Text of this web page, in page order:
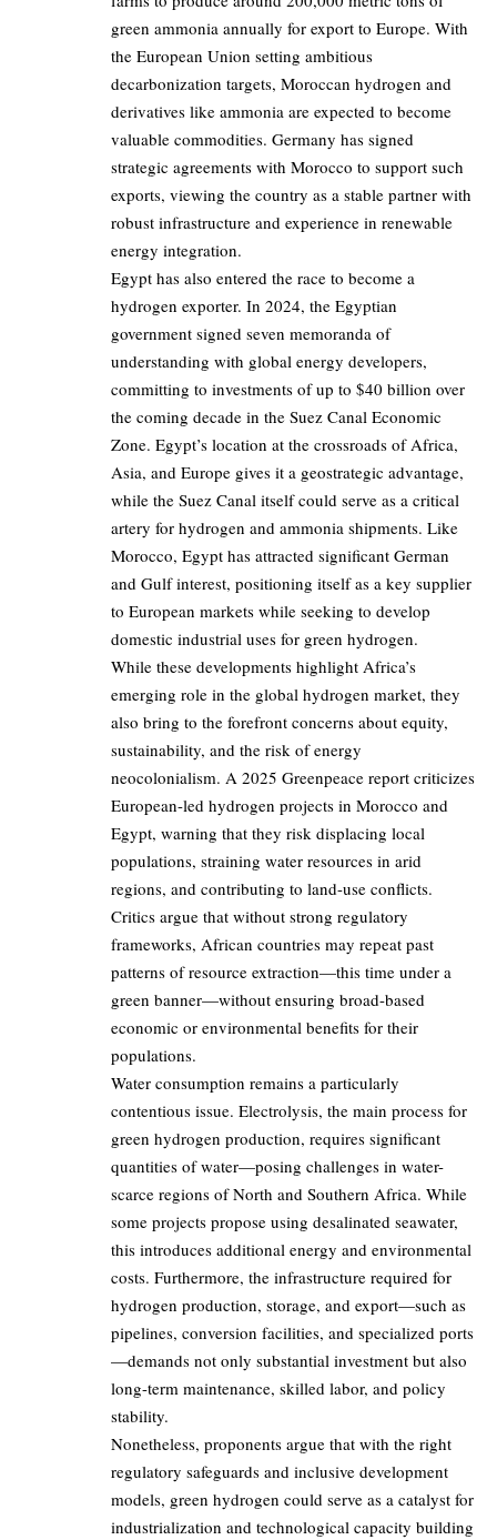
green ammonia annually for export to Europe. With
the European Union setting ambitious
decarbonization targets, Moroccan hydrogen and
derivatives like ammonia are expected to become
valuable commodities. Germany has signed
strategic agreements with Morocco to support such
exports, viewing the country as a stable partner with
robust infrastructure and experience in renewable
energy integration.
Egypt has also entered the race to become a
hydrogen exporter. In 2024, the Egyptian
government signed seven memoranda of
understanding with global energy developers,
committing to investments of up to $40 billion over
the coming decade in the Suez Canal Economic
Zone. Egypt’s location at the crossroads of Africa,
Asia, and Europe gives it a geostrategic advantage,
while the Suez Canal itself could serve as a critical
artery for hydrogen and ammonia shipments. Like
Morocco, Egypt has attracted significant German
and Gulf interest, positioning itself as a key supplier
to European markets while seeking to develop
domestic industrial uses for green hydrogen.
While these developments highlight Africa’s
emerging role in the global hydrogen market, they
also bring to the forefront concerns about equity,
sustainability, and the risk of energy
neocolonialism. A 2025 Greenpeace report criticizes
European-led hydrogen projects in Morocco and
Egypt, warning that they risk displacing local
populations, straining water resources in arid
regions, and contributing to land-use conflicts.
Critics argue that without strong regulatory
frameworks, African countries may repeat past
patterns of resource extraction—this time under a
green banner—without ensuring broad-based
economic or environmental benefits for their
populations.
Water consumption remains a particularly
contentious issue. Electrolysis, the main process for
green hydrogen production, requires significant
quantities of water—posing challenges in water-
scarce regions of North and Southern Africa. While
some projects propose using desalinated seawater,
this introduces additional energy and environmental
costs. Furthermore, the infrastructure required for
hydrogen production, storage, and export—such as
pipelines, conversion facilities, and specialized ports
—demands not only substantial investment but also
long-term maintenance, skilled labor, and policy
stability.
Nonetheless, proponents argue that with the right
regulatory safeguards and inclusive development
models, green hydrogen could serve as a catalyst for
industrialization and technological capacity building